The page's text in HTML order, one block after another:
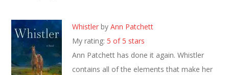
Whistler byAnn Patchett
My rating:5 of 5 stars
Ann Patchett has done it again. Whistler
contains all of the elements that make her